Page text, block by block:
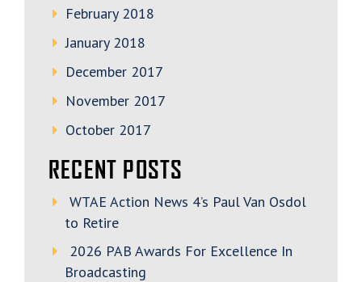
February 2018
January 2018
December 2017
November 2017
October 2017
RECENT POSTS
WTAE Action News 4’s Paul Van Osdol
to Retire
2026 PAB Awards For Excellence In
Broadcasting